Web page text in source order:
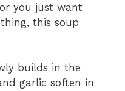
you just want
this soup
builds in the
garlic soften in